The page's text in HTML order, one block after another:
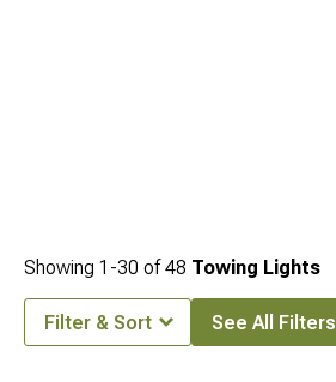
Showing 1-30 of48 Towing Lights
Filter & Sort See All Filters